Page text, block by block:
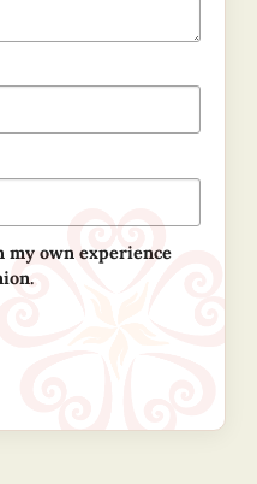
my own experience